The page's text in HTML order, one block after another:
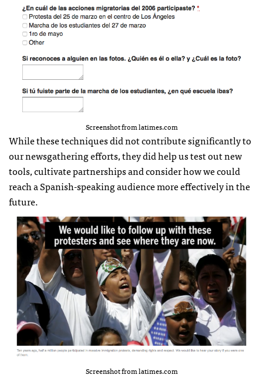
Screenshot from latimes.com
While these techniques did not contribute significantly to
our newsgathering efforts, they did help us test out new
tools, cultivate partnerships and consider how we could
reach a Spanish-speaking audience more effectively in the
future.
Screenshot from latimes.com